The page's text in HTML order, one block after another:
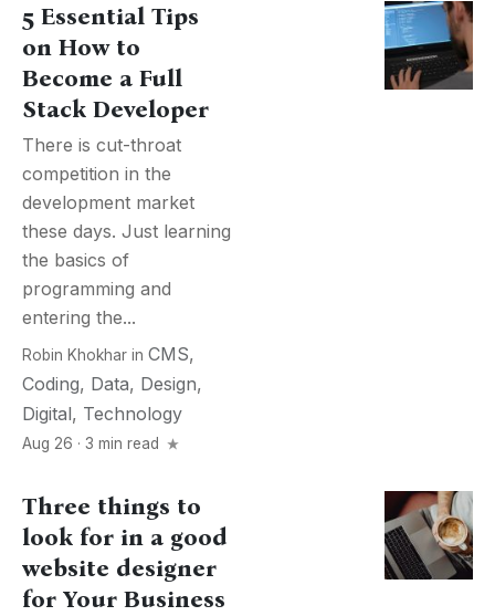
5 Essential Tips
on How to
Become a Full
Stack Developer
There is cut-throat
competition in the
development market
these days. Just learning
the basics of
programming and
entering the...
Robin Khokhar in CMS,
Coding, Data, Design,
Digital, Technology
Aug 26 · 3 min read
Three things to
look for in a good
website designer
for Your Business